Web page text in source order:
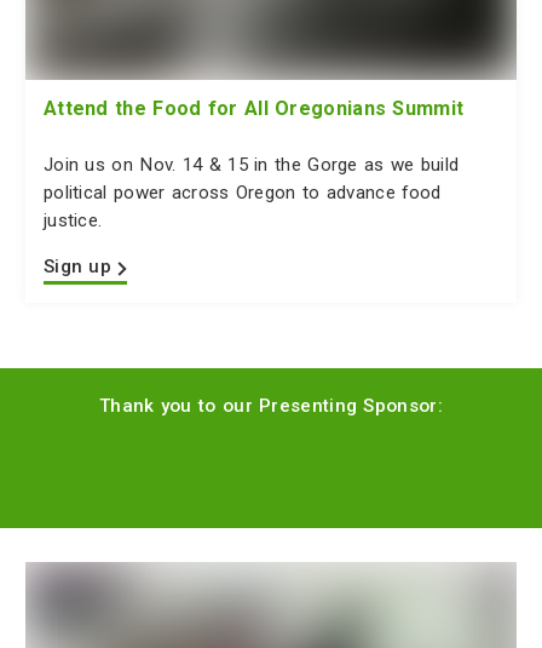
Attend the Food for All Oregonians Summit
Join us on Nov. 14 & 15 in the Gorge as we build
political power across Oregon to advance food
justice.
Sign up
Thank you to our Presenting Sponsor: